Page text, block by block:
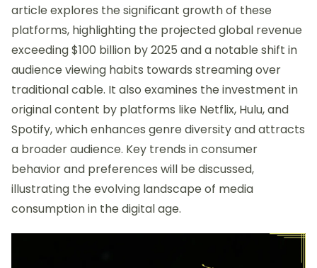
article explores the significant growth of these
platforms, highlighting the projected global revenue
exceeding $100 billion by 2025 and a notable shift in
audience viewing habits towards streaming over
traditional cable. It also examines the investment in
original content by platforms like Netflix, Hulu, and
Spotify, which enhances genre diversity and attracts
a broader audience. Key trends in consumer
behavior and preferences will be discussed,
illustrating the evolving landscape of media
consumption in the digital age.